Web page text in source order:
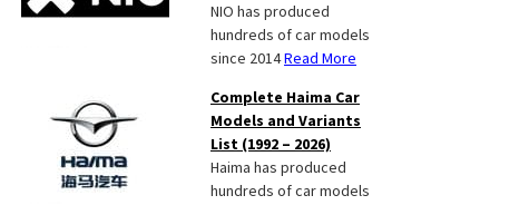
NIO has produced
hundreds of car models
since 2014Read More
Complete Haima Car
Models and Variants
List (1992 – 2026)
Haima has produced
hundreds of car models